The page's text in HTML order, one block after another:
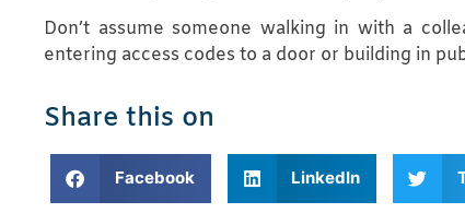
Don’t assume someone walking in with a
entering access codes to a door or building in
Share this on
Facebook LinkedIn